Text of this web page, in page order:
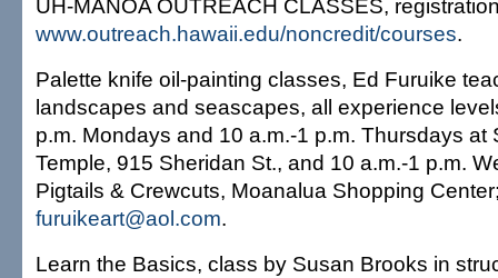
UH-MĀNOA OUTREACH CLASSES,
www.outreach.hawaii.edu/noncredit/courses.
Palette knife oil-painting classes, Ed Furuike
landscapes and seascapes, all experience
p.m. Mondays and 10 a.m.-1 p.m. Thursdays at
Temple, 915 Sheridan St., and 10 a.m.-1 p.m.
Pigtails & Crewcuts, Moanalua Shopping
furuikeart@aol.com.
Learn the Basics, class by Susan Brooks in